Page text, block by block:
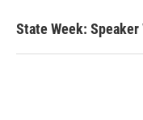
State Week: